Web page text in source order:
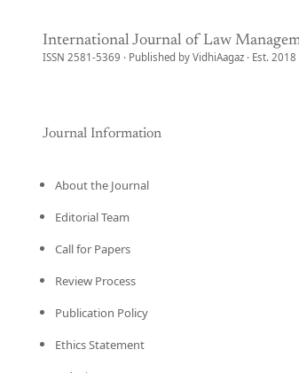
International Journal of Law
ISSN 2581-5369 · Published by VidhiAagaz · Est. 2018
Journal Information
About the Journal
Editorial Team
Call for Papers
Review Process
Publication Policy
Ethics Statement